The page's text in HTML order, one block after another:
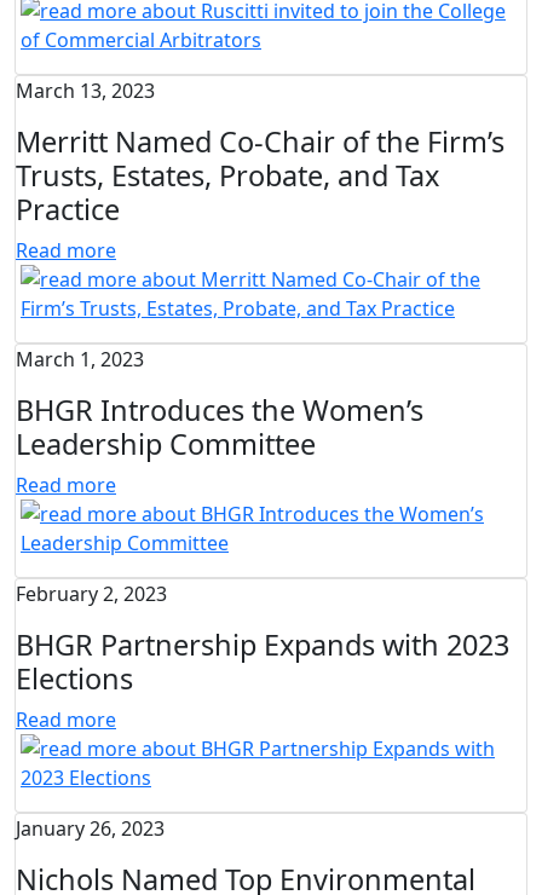
March 13, 2023
Merritt Named Co-Chair of the Firm’s
Trusts, Estates, Probate, and Tax
Practice
Read more
March 1, 2023
BHGR Introduces the Women’s
Leadership Committee
Read more
February 2, 2023
BHGR Partnership Expands with 2023
Elections
Read more
January 26, 2023
Nichols Named Top Environmental